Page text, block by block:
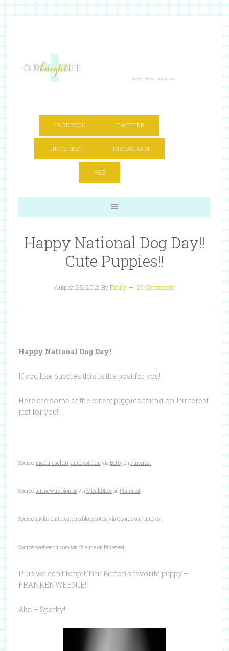
FACEBOOK TWITTER
PINTEREST INSTAGRAM
RSS
Happy National Dog Day!!
Cute Puppies!!
August 26, 2012 ByEmily 25 Comments
Happy National Dog Day!
If you like puppies this is the post for you!
Here are some of the cutest puppies found on Pinterest
just for you!!
Source:media-cache6.pinterest.comviaBettyonPinterest
Source:am.newuvision.usviaMicahDLeeonPinterest
Source:myfavpinterestpins.blogspot.caviaGeorgeonPinterest
Source:weheartit.comviaOdelineonPinterest
Plus we can’t forget Tim Burton’s favorite puppy –
FRANKENWEENIE!!
Aka – Sparky!